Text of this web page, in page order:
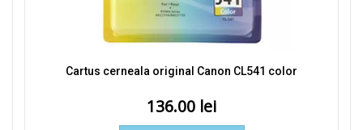
Cartus cerneala original Canon CL541 color
136.00